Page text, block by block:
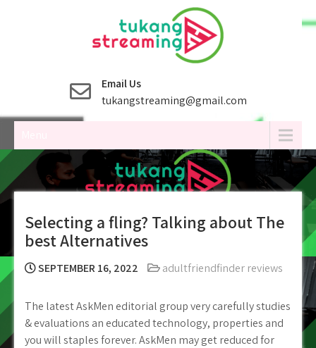
Email Us
tukangstreaming@gmail.com
Selecting a fling? Talking about The
best Alternatives
SEPTEMBER 16, 2022 adultfriendfinder reviews
The latest AskMen editorial group very carefully studies
& evaluations an educated technology, properties and
you will staples forever. AskMen may get reduced for